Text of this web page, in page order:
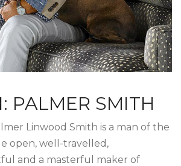
PALMER SMITH
Linwood Smith is a man of the
open, well-travelled,
and a masterful maker of